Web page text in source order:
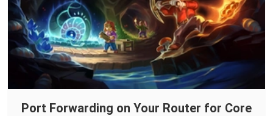
Port Forwarding on Your Router for Core